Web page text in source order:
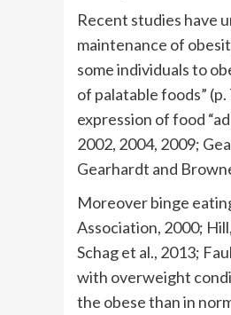
Recent studies have
maintenance of
some individuals to
of palatable foods”
expression of food
2002, 2004, 2009;
Gearhardt and
Moreover binge
Association, 2000;
Schag et al., 2013;
with overweight
the obese than in